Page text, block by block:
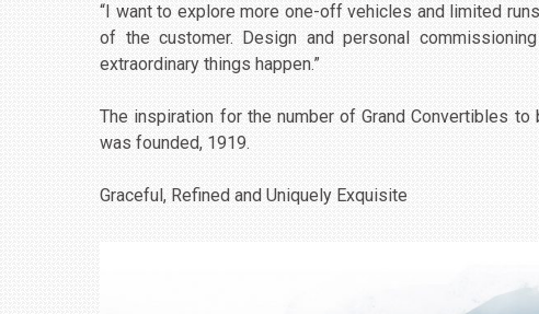
“I want to explore more one-off vehicles and limited
of the customer. Design and personal
extraordinary things happen.”
The inspiration for the number of Grand Convertibles
was founded, 1919.
Graceful, Refined and Uniquely Exquisite